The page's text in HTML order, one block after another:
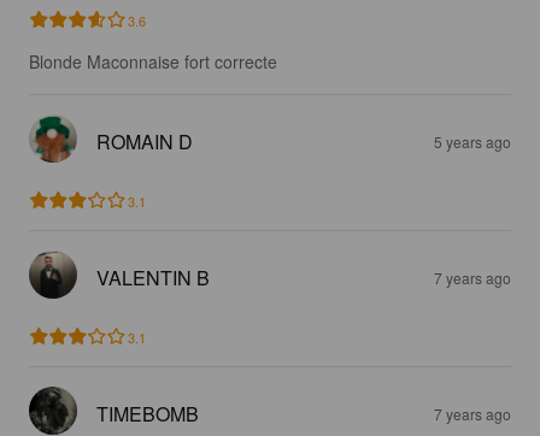
3.6
Blonde Maconnaise fort correcte
ROMAIN D 5 years ago
3.1
VALENTIN B 7 years ago
3.1
TIMEBOMB 7 years ago